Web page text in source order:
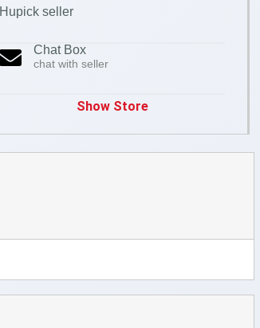
Hupick seller
Chat Box
chat with seller
Show Store